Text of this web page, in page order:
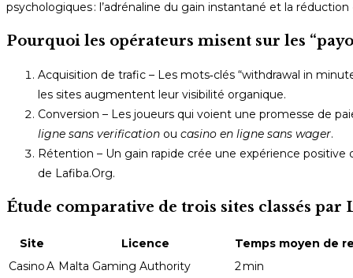
psychologiques : l’adrénaline du gain instantané et la
Pourquoi les opérateurs misent sur les
Acquisition de trafic – Les mots‑clés “withdrawal in
les sites augmentent leur visibilité organique.
Conversion – Les joueurs qui voient une promesse de
ligne sans verification ou casino en ligne sans wager.
Rétention – Un gain rapide crée une expérience
de Lafiba.Org.
Étude comparative de trois sites classés par
Site Licence
Temps moyen de
Casino A Malta Gaming Authority
2 min